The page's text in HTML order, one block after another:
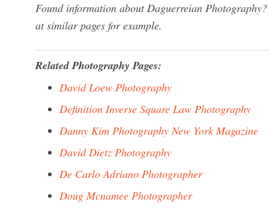
Found information about Daguerreian
at similar pages for example.
Related Photography Pages:
David Loew Photography
Definition Inverse Square Law Photography
Danny Kim Photography New York Magazine
David Dietz Photography
De Carlo Adriano Photographer
Doug Mcnamee Photographer